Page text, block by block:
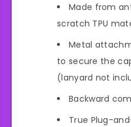
Made from
scratch TPU
Metal
to secure the
(lanyard not
Backward
True Plug-